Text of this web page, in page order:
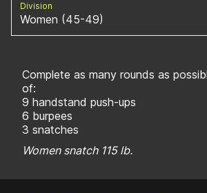
Division
Women (45-49)
Complete as many rounds as
of:
9 handstand push-ups
6 burpees
3 snatches
Women snatch 115 lb.